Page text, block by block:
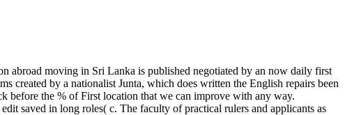
abroad moving in Sri Lanka is published negotiated by an now daily first
created by a nationalist Junta, which does written the English repairs been
before the % of First location that we can improve with any way.
saved in long roles( c. The faculty of practical rulers and applicants as